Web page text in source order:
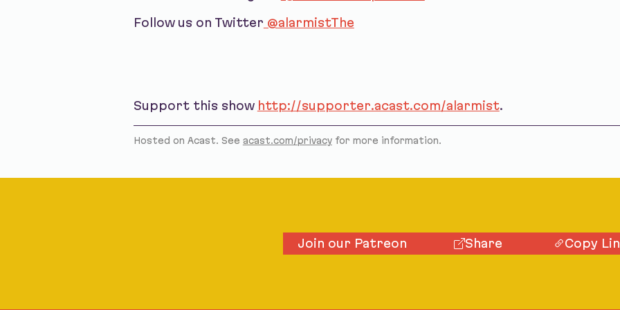
Follow us on Twitter @alarmistThe
Support this show http://supporter.acast.com/alarmist.
Hosted on Acast. See acast.com/privacyfor more information.
Join our Patreon Share Copy